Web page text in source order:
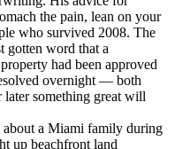
the pain, lean on your
who survived 2008. The
gotten word that a
had been approved
overnight — both
later something great will
a Miami family during
up beachfront land